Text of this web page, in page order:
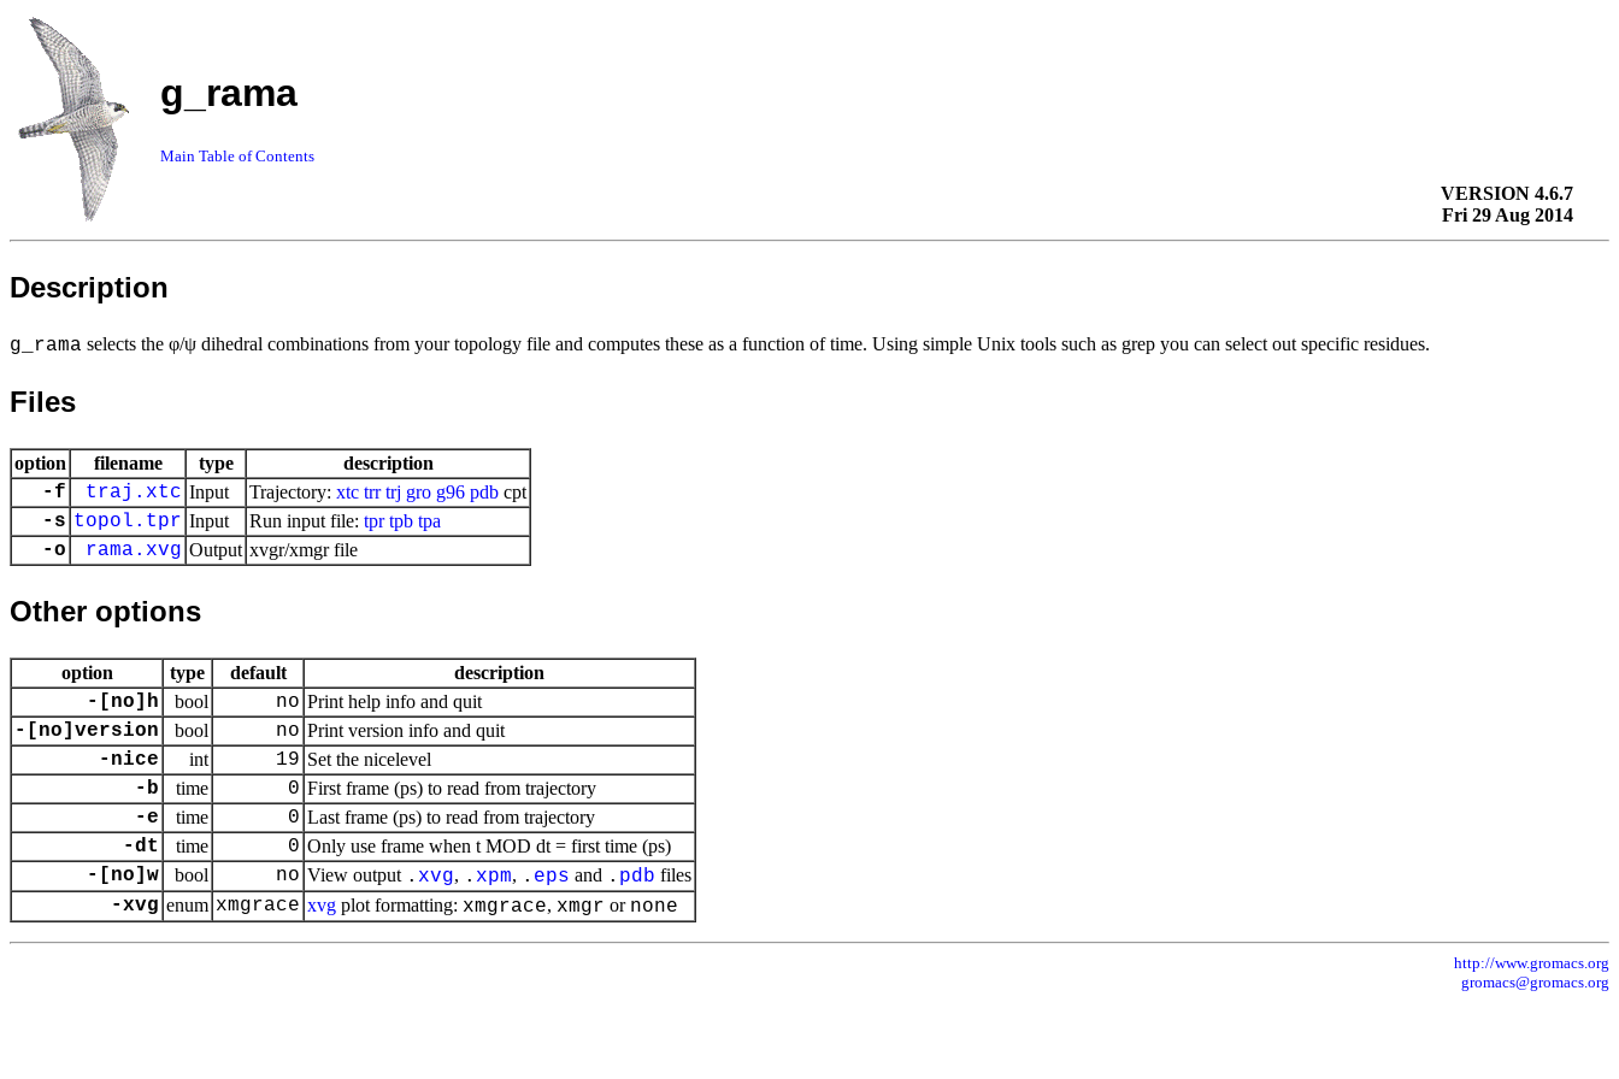
g_rama
Main Table of Contents
VERSION 4.6.7
Fri 29 Aug 2014
Description
g_rama selects the φ/ψ dihedral combinations from your topology file and computes these as a function of time. Using simple Unix tools such as grep you can select out specific residues.
Files
option filename type description
-f traj.xtc Input Trajectory: xtc trr trj gro g96 pdb cpt
-s topol.tpr Input Run input file: tpr tpb tpa
-o rama.xvg Output xvgr/xmgr file
Other options
option type default description
-[no]h bool no Print help info and quit
-[no]version bool no Print version info and quit
-nice int 19 Set the nicelevel
-b time 0 First frame (ps) to read from trajectory
-e time 0 Last frame (ps) to read from trajectory
-dt time 0 Only use frame when t MOD dt = first time (ps)
-[no]w bool no View output . xvg, . xpm, . eps and . pdb files
-xvg enum xmgrace xvg plot formatting: xmgrace, xmgr or none
http://www.gromacs.org
gromacs@gromacs.org